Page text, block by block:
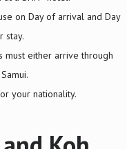
on Day of arrival and Day
stay.
must either arrive through
your nationality.